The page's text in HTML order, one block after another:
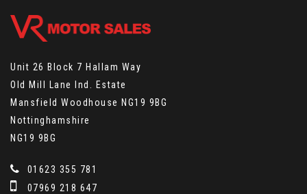
Unit 26 Block 7 Hallam Way
Old Mill Lane Ind. Estate
Mansfield Woodhouse NG19 9BG
Nottinghamshire
NG19 9BG
01623 355 781
07969 218 647